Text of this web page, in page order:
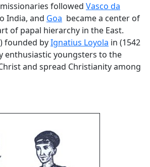
followed Vasco da
India, and Goa became a center of
of papal hierarchy in the East.
founded byIgnatius Loyola in (1542
enthusiastic youngsters to the
and spread Christianity among